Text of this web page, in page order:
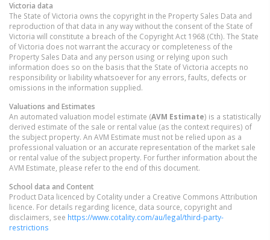
Victoria data
The State of Victoria owns the copyright in the Property Sales Data and
reproduction of that data in any way without the consent of the State of
Victoria will constitute a breach of the Copyright Act 1968 (Cth). The State
of Victoria does not warrant the accuracy or completeness of the
Property Sales Data and any person using or relying upon such
information does so on the basis that the State of Victoria accepts no
responsibility or liability whatsoever for any errors, faults, defects or
omissions in the information supplied.
Valuations and Estimates
An automated valuation model estimate (AVM Estimate) is a statistically
derived estimate of the sale or rental value (as the context requires) of
the subject property. An AVM Estimate must not be relied upon as a
professional valuation or an accurate representation of the market sale
or rental value of the subject property. For further information about the
AVM Estimate, please refer to the end of this document.
School data and Content
Product Data licenced by Cotality under a Creative Commons Attribution
licence. For details regarding licence, data source, copyright and
disclaimers, see https://www.cotality.com/au/legal/third-party-
restrictions